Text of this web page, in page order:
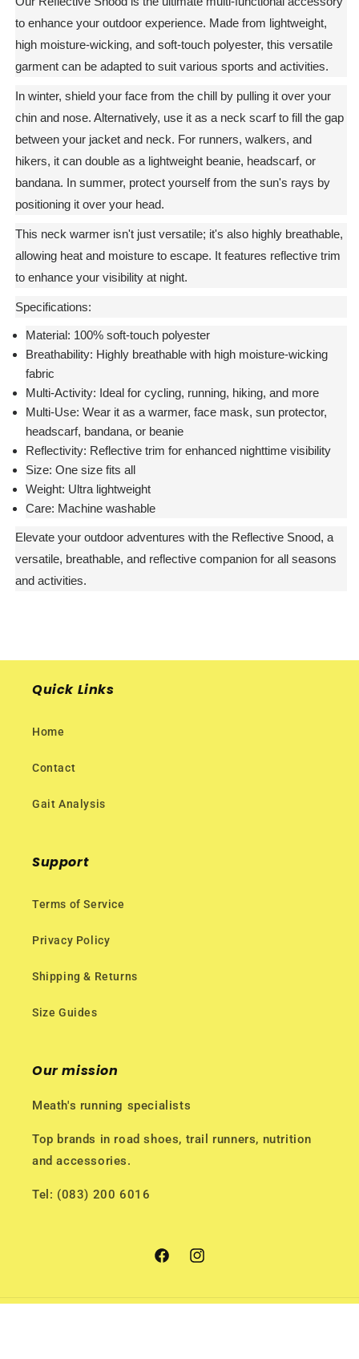
to enhance your outdoor experience. Made from lightweight,
high moisture-wicking, and soft-touch polyester, this versatile
garment can be adapted to suit various sports and activities.
In winter, shield your face from the chill by pulling it over your
chin and nose. Alternatively, use it as a neck scarf to fill the gap
between your jacket and neck. For runners, walkers, and
hikers, it can double as a lightweight beanie, headscarf, or
bandana. In summer, protect yourself from the sun's rays by
positioning it over your head.
This neck warmer isn't just versatile; it's also highly breathable,
allowing heat and moisture to escape. It features reflective trim
to enhance your visibility at night.
Specifications:
Material: 100% soft-touch polyester
Breathability: Highly breathable with high moisture-wicking
fabric
Multi-Activity: Ideal for cycling, running, hiking, and more
Multi-Use: Wear it as a warmer, face mask, sun protector,
headscarf, bandana, or beanie
Reflectivity: Reflective trim for enhanced nighttime visibility
Size: One size fits all
Weight: Ultra lightweight
Care: Machine washable
Elevate your outdoor adventures with the Reflective Snood, a
versatile, breathable, and reflective companion for all seasons
and activities.
Quick Links
Home
Contact
Gait Analysis
Support
Terms of Service
Privacy Policy
Shipping & Returns
Size Guides
Our mission
Meath's running specialists
Top brands in road shoes, trail runners, nutrition
and accessories.
Tel: (083) 200 6016
FacebookInstagram